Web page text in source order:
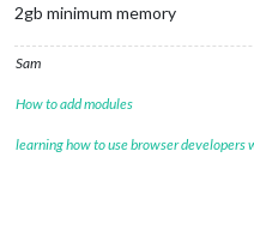
2gb minimum memory
Sam
How to add modules
learning how to use browser developers